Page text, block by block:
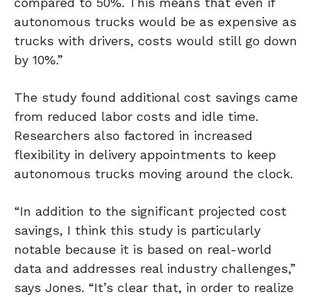
autonomous trucks would be as expensive as
trucks with drivers, costs would still go down
by 10%.”
The study found additional cost savings came
from reduced labor costs and idle time.
Researchers also factored in increased
flexibility in delivery appointments to keep
autonomous trucks moving around the clock.
“In addition to the significant projected cost
savings, I think this study is particularly
notable because it is based on real-world
data and addresses real industry challenges,”
says Jones. “It’s clear that, in order to realize